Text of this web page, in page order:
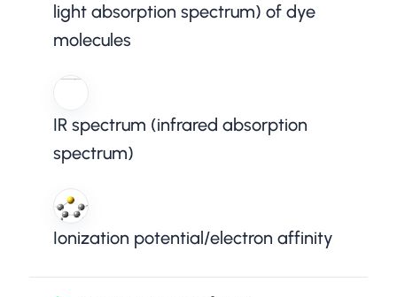
light absorption spectrum) of dye
molecules
IR spectrum (infrared absorption
spectrum)
Ionization potential/electron affinity